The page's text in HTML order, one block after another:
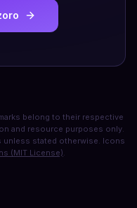
belong to their respective
and resource purposes only.
unless stated otherwise. Icons
(MIT License).